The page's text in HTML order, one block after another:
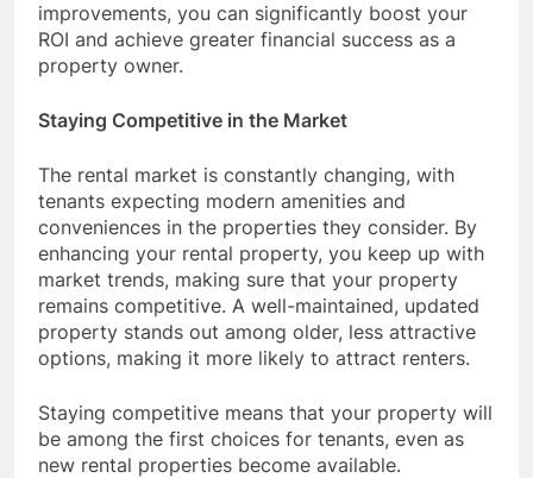
improvements, you can significantly boost your
ROI and achieve greater financial success as a
property owner.
Staying Competitive in the Market
The rental market is constantly changing, with
tenants expecting modern amenities and
conveniences in the properties they consider. By
enhancing your rental property, you keep up with
market trends, making sure that your property
remains competitive. A well-maintained, updated
property stands out among older, less attractive
options, making it more likely to attract renters.
Staying competitive means that your property will
be among the first choices for tenants, even as
new rental properties become available.